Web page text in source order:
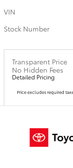
VIN
Stock Number
Transparent Price
No Hidden Fees
Detailed Pricing
Price excludes required